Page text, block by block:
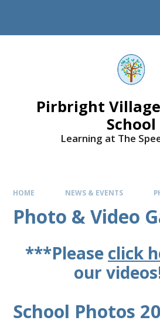
Pirbright
School
Learning at The
HOME NEWS & EVENTS
Photo & Video
***Please click
our
School Photos